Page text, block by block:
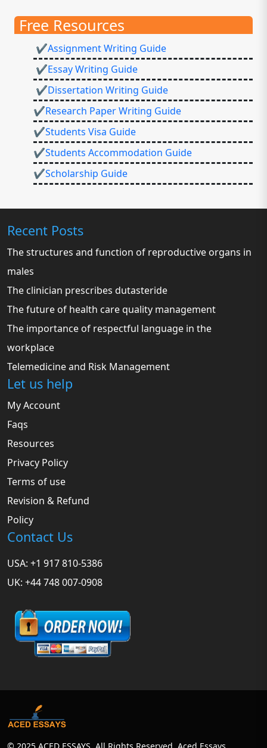
Free Resources
✔Assignment Writing Guide
✔Essay Writing Guide
✔Dissertation Writing Guide
✔Research Paper Writing Guide
✔Students Visa Guide
✔Students Accommodation Guide
✔Scholarship Guide
Recent Posts
The structures and function of reproductive organs in
males
The clinician prescribes dutasteride
The future of health care quality management
The importance of respectful language in the
workplace
Telemedicine and Risk Management
Let us help
My Account
Faqs
Resources
Privacy Policy
Terms of use
Revision & Refund
Policy
Contact Us
USA: +1 917 810-5386
UK: +44 748 007-0908